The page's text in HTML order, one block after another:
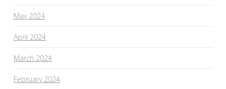
May 2024
April 2024
March 2024
February 2024